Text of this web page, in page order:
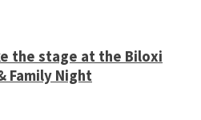
the stage at the Biloxi
Family Night